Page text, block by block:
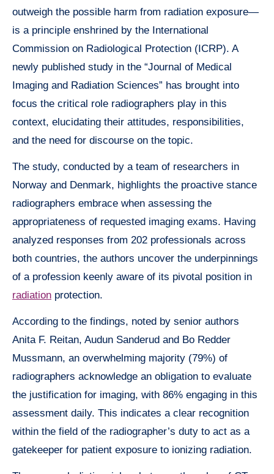
outweigh the possible harm from radiation exposure—
is a principle enshrined by the International
Commission on Radiological Protection (ICRP). A
newly published study in the “Journal of Medical
Imaging and Radiation Sciences” has brought into
focus the critical role radiographers play in this
context, elucidating their attitudes, responsibilities,
and the need for discourse on the topic.
The study, conducted by a team of researchers in
Norway and Denmark, highlights the proactive stance
radiographers embrace when assessing the
appropriateness of requested imaging exams. Having
analyzed responses from 202 professionals across
both countries, the authors uncover the underpinnings
of a profession keenly aware of its pivotal position in
radiation protection.
According to the findings, noted by senior authors
Anita F. Reitan, Audun Sanderud and Bo Redder
Mussmann, an overwhelming majority (79%) of
radiographers acknowledge an obligation to evaluate
the justification for imaging, with 86% engaging in this
assessment daily. This indicates a clear recognition
within the field of the radiographer’s duty to act as a
gatekeeper for patient exposure to ionizing radiation.